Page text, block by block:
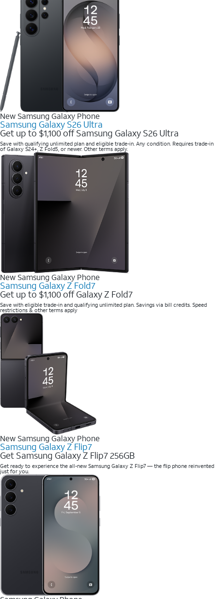
New Samsung Galaxy Phone
Samsung Galaxy S26 Ultra
Get up to $1,100 off Samsung Galaxy S26 Ultra
Save with qualifying unlimited plan and eligible trade-in. Any condition. Requires trade-in
of Galaxy S24+, Z Fold5, or newer. Other terms apply.
New Samsung Galaxy Phone
Samsung Galaxy Z Fold7
Get up to $1,100 off Galaxy Z Fold7
Save with eligible trade-in and qualifying unlimited plan. Savings via bill credits. Speed
restrictions & other terms apply
New Samsung Galaxy Phone
Samsung Galaxy Z Flip7
Get Samsung Galaxy Z Flip7 256GB
Get ready to experience the all-new Samsung Galaxy Z Flip7 — the flip phone reinvented
just for you.